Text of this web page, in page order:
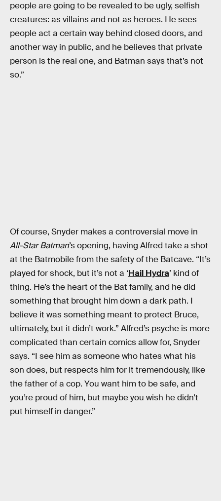
people are going to be revealed to be ugly, selfish
creatures: as villains and not as heroes. He sees
people act a certain way behind closed doors, and
another way in public, and he believes that private
person is the real one, and Batman says that’s not
so.”
Of course, Snyder makes a controversial move in
All-Star Batman’s opening, having Alfred take a shot
at the Batmobile from the safety of the Batcave. “It’s
played for shock, but it’s not a ‘Hail Hydra’ kind of
thing. He’s the heart of the Bat family, and he did
something that brought him down a dark path. I
believe it was something meant to protect Bruce,
ultimately, but it didn’t work.” Alfred’s psyche is more
complicated than certain comics allow for, Snyder
says. “I see him as someone who hates what his
son does, but respects him for it tremendously, like
the father of a cop. You want him to be safe, and
you’re proud of him, but maybe you wish he didn’t
put himself in danger.”